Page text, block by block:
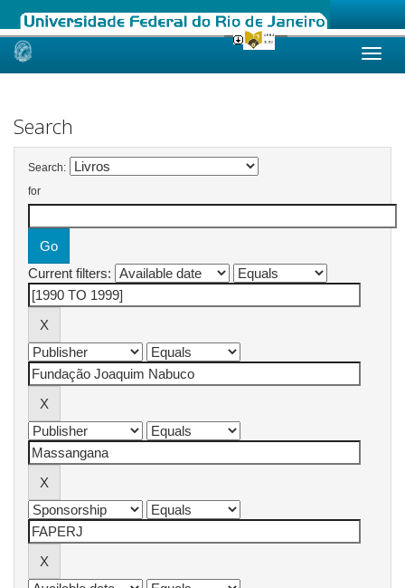
Skip
Search
Search:
for
Current filters: